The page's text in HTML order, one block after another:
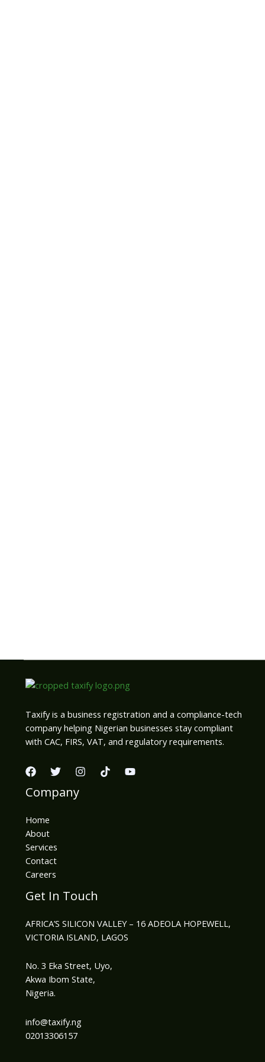
Taxify is a business registration and a compliance-tech
company helping Nigerian businesses stay compliant
with CAC, FIRS, VAT, and regulatory requirements.
Company
Home
About
Services
Contact
Careers
Get In Touch
AFRICA’S SILICON VALLEY – 16 ADEOLA HOPEWELL,
VICTORIA ISLAND, LAGOS
No. 3 Eka Street, Uyo,
Akwa Ibom State,
Nigeria.
info@taxify.ng​
02013306157